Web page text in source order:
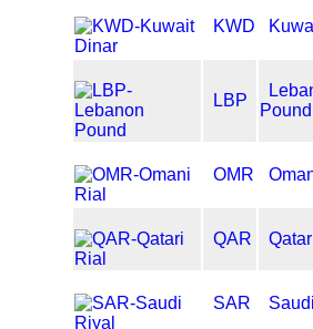
KWD
LBP
Pound
OMR
QAR
SAR